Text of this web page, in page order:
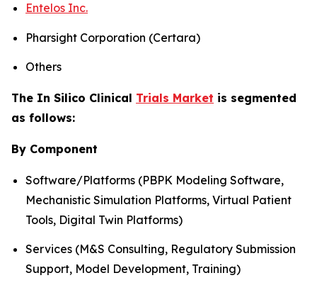
Entelos Inc.
Pharsight Corporation (Certara)
Others
The In Silico Clinical Trials Market is segmented
as follows:
By Component
Software/Platforms (PBPK Modeling Software,
Mechanistic Simulation Platforms, Virtual Patient
Tools, Digital Twin Platforms)
Services (M&S Consulting, Regulatory Submission
Support, Model Development, Training)